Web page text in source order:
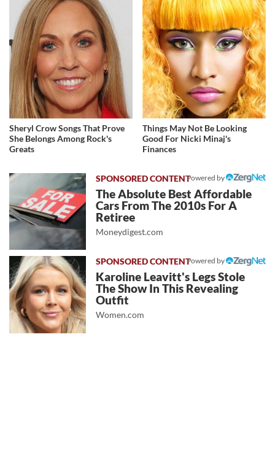
Sheryl Crow Songs That Prove
She Belongs Among Rock's
Greats
Things May Not Be Looking
Good For Nicki Minaj's
Finances
Powered by
The Absolute Best Affordable
Cars From The 2010s For A
Retiree
Moneydigest.com
Powered by
Karoline Leavitt's Legs Stole
The Show In This Revealing
Outfit
Women.com